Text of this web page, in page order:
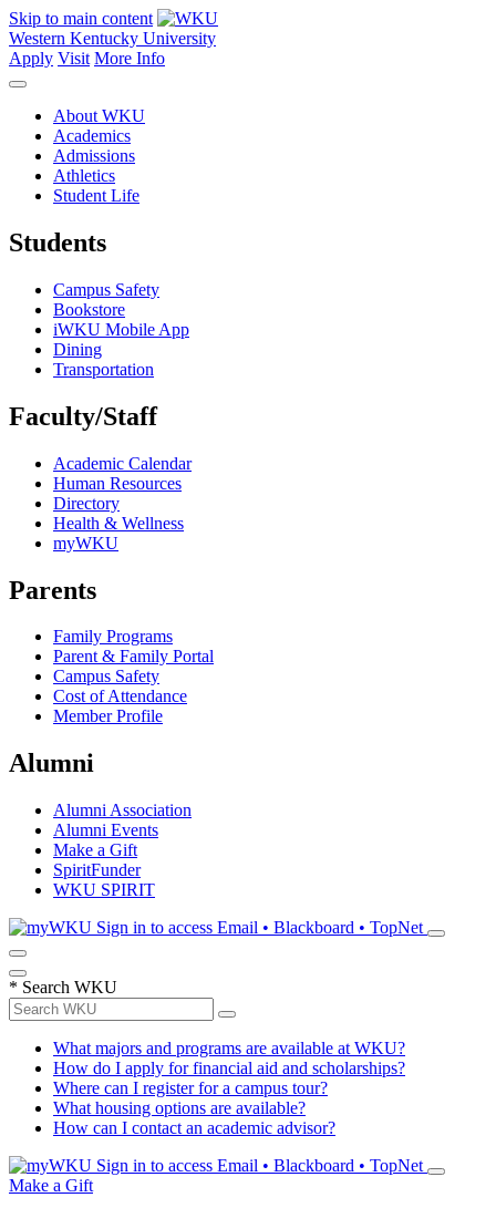
Skip to main content
Western Kentucky University
Apply Visit More Info
About WKU
Academics
Admissions
Athletics
Student Life
Students
Campus Safety
Bookstore
iWKU Mobile App
Dining
Transportation
Faculty/Staff
Academic Calendar
Human Resources
Directory
Health & Wellness
myWKU
Parents
Family Programs
Parent & Family Portal
Campus Safety
Cost of Attendance
Member Profile
Alumni
Alumni Association
Alumni Events
Make a Gift
SpiritFunder
WKU SPIRIT
Sign in to access Email • Blackboard • TopNet
* Search WKU
What majors and programs are available at WKU?
How do I apply for financial aid and scholarships?
Where can I register for a campus tour?
What housing options are available?
How can I contact an academic advisor?
Sign in to access Email • Blackboard • TopNet
Make a Gift